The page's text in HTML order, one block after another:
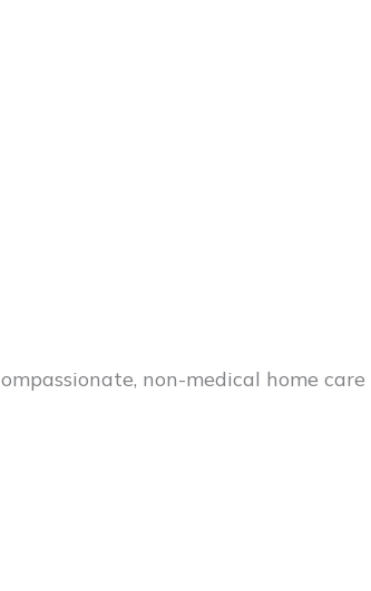
non-medical home care